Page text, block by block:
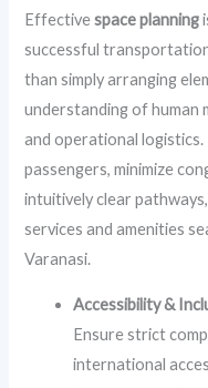
Effectivespace planning
successful
than simply arranging
understanding of human
and operational
passengers, minimize
intuitively clear
services and amenities
Varanasi.
Accessibility &
Ensure strict
international